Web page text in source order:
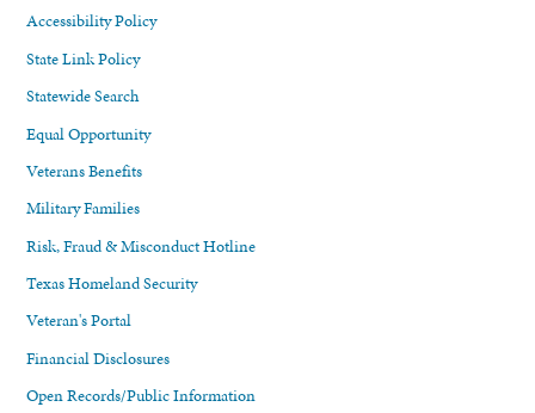
Accessibility Policy
State Link Policy
Statewide Search
Equal Opportunity
Veterans Benefits
Military Families
Risk, Fraud & Misconduct Hotline
Texas Homeland Security
Veteran's Portal
Financial Disclosures
Open Records/Public Information